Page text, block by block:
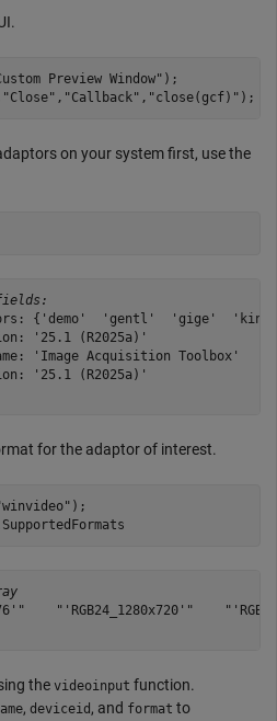
Preview Window" );
"Close" , "Callback" , "close(gcf)" );
on your system first, use the
{'demo'  'gentl'  'gige'
'25.1 (R2025a)'
'Image Acquisition Toolbox'
'25.1 (R2025a)'
for the adaptor of interest.
);
"'RGB24_1280x720'"
the videoinput function.
, deviceid , and format to